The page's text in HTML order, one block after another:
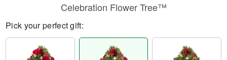
Celebration Flower Tree™
Pick your perfect gift: